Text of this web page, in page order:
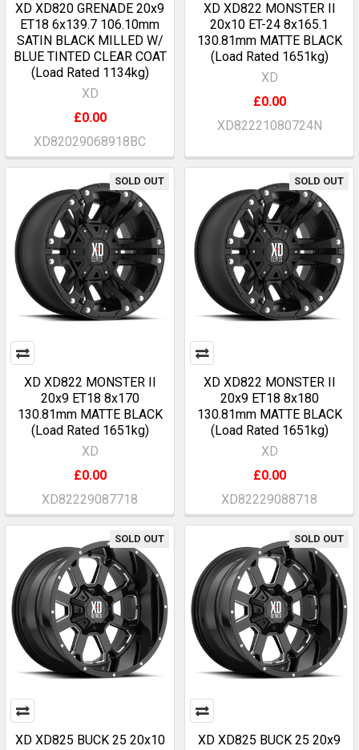
XD XD820 GRENADE 20x9
ET18 6x139.7 106.10mm
SATIN BLACK MILLED W/
BLUE TINTED CLEAR COAT
(Load Rated 1134kg)
XD
£0.00
XD82029068918BC
XD XD822 MONSTER II
20x10 ET-24 8x165.1
130.81mm MATTE BLACK
(Load Rated 1651kg)
XD
£0.00
XD82221080724N
SOLD OUT
XD XD822 MONSTER II
20x9 ET18 8x170
130.81mm MATTE BLACK
(Load Rated 1651kg)
XD
£0.00
XD82229087718
SOLD OUT
XD XD822 MONSTER II
20x9 ET18 8x180
130.81mm MATTE BLACK
(Load Rated 1651kg)
XD
£0.00
XD82229088718
SOLD OUT
XD XD825 BUCK 25 20x10
SOLD OUT
XD XD825 BUCK 25 20x9